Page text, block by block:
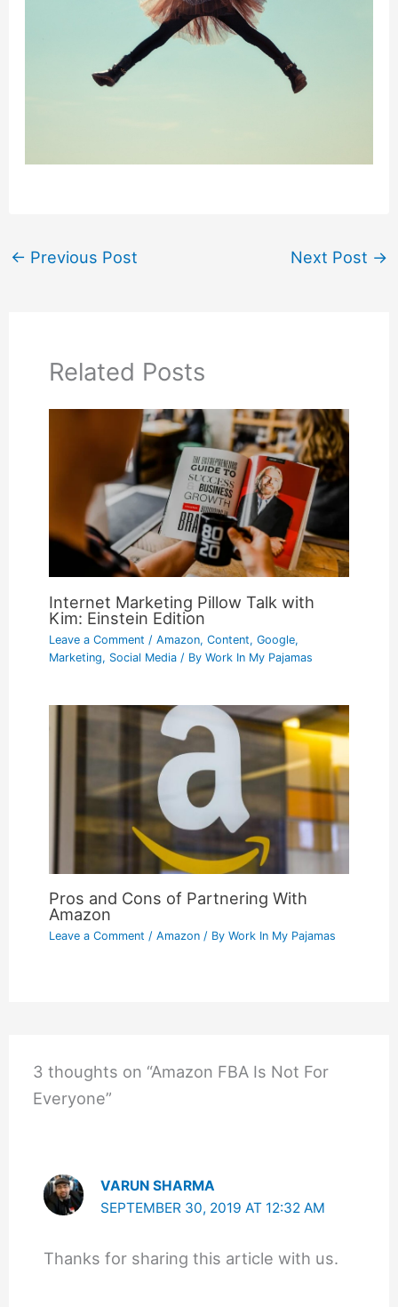
← Previous Post Next Post →
Related Posts
Internet Marketing Pillow Talk with
Kim: Einstein Edition
Leave a Comment /Amazon,Content,Google,
Marketing, Social Media / ByWork In My Pajamas
Pros and Cons of Partnering With
Amazon
Leave a Comment /Amazon / ByWork In My Pajamas
3 thoughts on “Amazon FBA Is Not For
Everyone”
VARUN SHARMA
SEPTEMBER 30, 2019 AT 12:32 AM
Thanks for sharing this article with us.